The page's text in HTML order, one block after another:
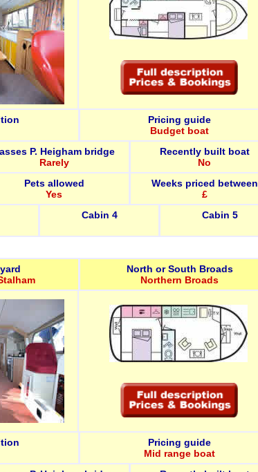
Pricing guide
Budget boat
P. Heigham bridge
Rarely
Recently built boat
No
Pets allowed
Yes
Weeks priced between
£
Cabin 4 Cabin 5
North or South Broads
Northern Broads
Pricing guide
Mid range boat